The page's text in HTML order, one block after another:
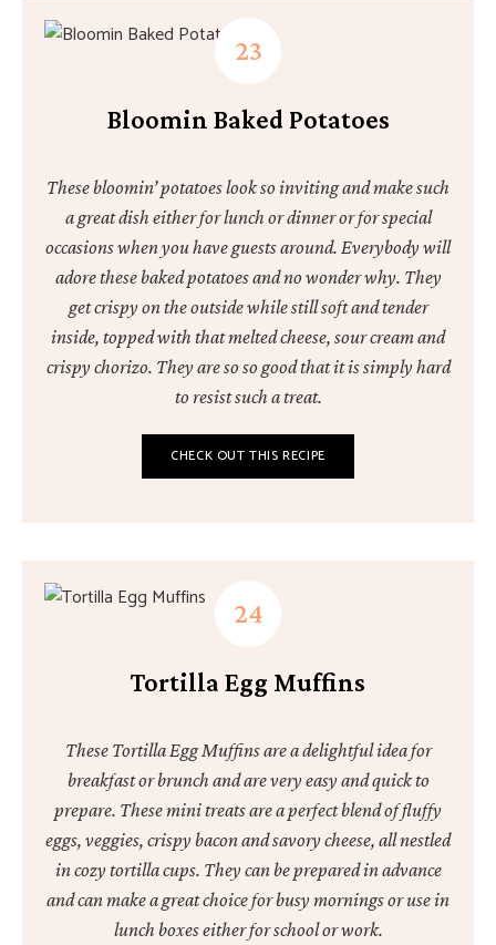
Bloomin Baked Potatoes
These bloomin’ potatoes look so inviting and make such
a great dish either for lunch or dinner or for special
occasions when you have guests around. Everybody will
adore these baked potatoes and no wonder why. They
get crispy on the outside while still soft and tender
inside, topped with that melted cheese, sour cream and
crispy chorizo. They are so so good that it is simply hard
to resist such a treat.
CHECK OUT THIS RECIPE
Tortilla Egg Muffins
These Tortilla Egg Muffins are a delightful idea for
breakfast or brunch and are very easy and quick to
prepare. These mini treats are a perfect blend of fluffy
eggs, veggies, crispy bacon and savory cheese, all nestled
in cozy tortilla cups. They can be prepared in advance
and can make a great choice for busy mornings or use in
lunch boxes either for school or work.